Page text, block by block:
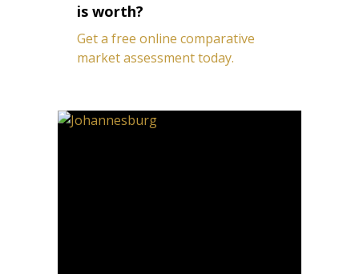
is worth?
Get a free online comparative
market assessment today.